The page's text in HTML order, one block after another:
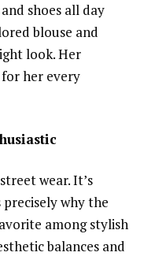
shoes all day
blouse and
look. Her
her every
wear. It’s
precisely why the
among stylish
balances and